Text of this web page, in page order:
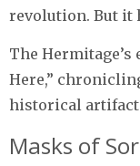
revolution. But it
The
Here,”
historical
Masks of